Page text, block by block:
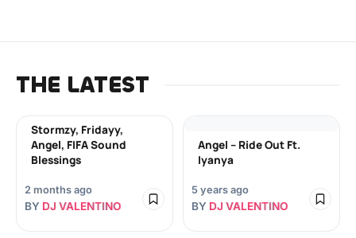
THE LATEST
Stormzy, Fridayy,
Angel, FIFA Sound
Blessings
2 months ago
BY DJ VALENTINO
Angel – Ride Out Ft.
Iyanya
5 years ago
BY DJ VALENTINO